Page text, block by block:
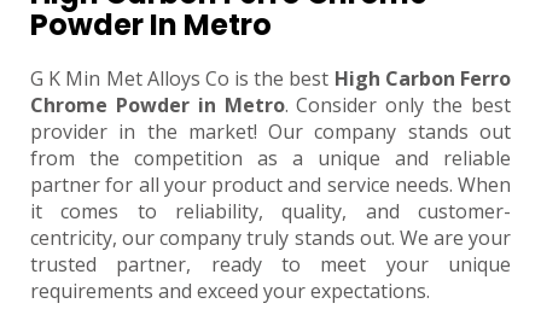
Powder In Metro
G K Min Met Alloys Co is the best High Carbon Ferro
Chrome Powder in Metro. Consider only the best
provider in the market! Our company stands out
from the competition as a unique and reliable
partner for all your product and service needs. When
it comes to reliability, quality, and customer-
centricity, our company truly stands out. We are your
trusted partner, ready to meet your unique
requirements and exceed your expectations.